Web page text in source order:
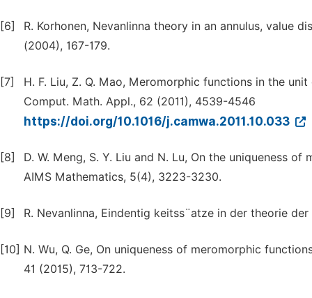
[6]
R. Korhonen, Nevanlinna theory in an annulus, value
(2004), 167-179.
[7]
H. F. Liu, Z. Q. Mao, Meromorphic functions in the
Comput. Math. Appl., 62 (2011), 4539-4546
https://doi.org/10.1016/j.camwa.2011.10.033
[8]
D. W. Meng, S. Y. Liu and N. Lu, On the uniqueness
AIMS Mathematics, 5(4), 3223-3230.
[9] R. Nevanlinna, Eindentig keitss¨atze in der theorie
[10] N. Wu, Q. Ge, On uniqueness of meromorphic
41 (2015), 713-722.